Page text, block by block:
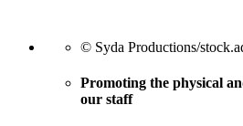
© Syda Productions/
Promoting the physical
our staff